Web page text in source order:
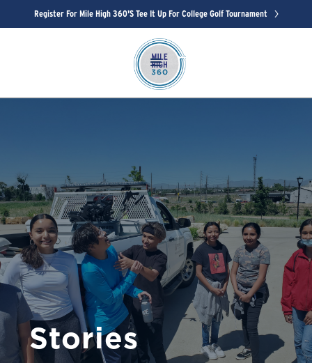
Register For Mile High 360's Tee It Up For College Golf Tournament
Stories